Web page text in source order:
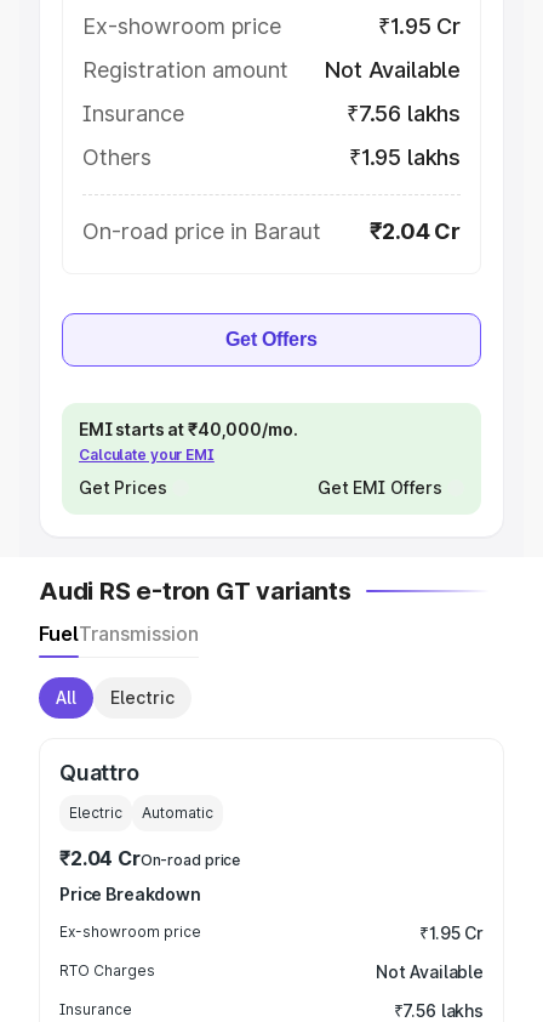
Ex-showroom price
₹1.95 Cr
Registration amount
Not Available
Insurance
₹7.56 lakhs
Others
₹1.95 lakhs
On-road price in Baraut ₹2.04 Cr
Get Offers
EMI starts at ₹40,000/mo.
Calculate your EMI
Get Prices Get EMI Offers
Audi RS e-tron GT variants
FuelTransmission
All Electric
Quattro
Electric Automatic
₹2.04 CrOn-road price
Price Breakdown
Ex-showroom price ₹1.95 Cr
RTO Charges Not Available
Insurance ₹7.56 lakhs